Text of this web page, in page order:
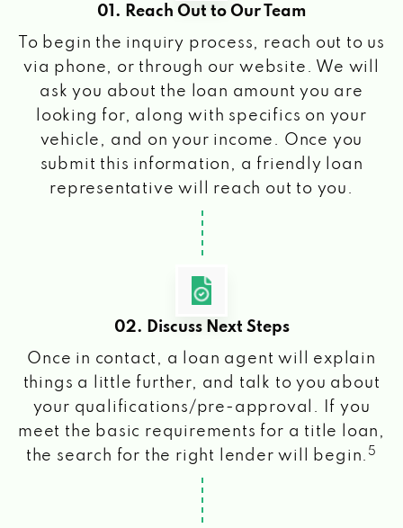
01. Reach Out to Our Team
To begin the inquiry process, reach out to us
via phone, or through our website. We will
ask you about the loan amount you are
looking for, along with specifics on your
vehicle, and on your income. Once you
submit this information, a friendly loan
representative will reach out to you.
02. Discuss Next Steps
Once in contact, a loan agent will explain
things a little further, and talk to you about
your qualifications/pre-approval. If you
meet the basic requirements for a title loan,
the search for the right lender will begin. 5